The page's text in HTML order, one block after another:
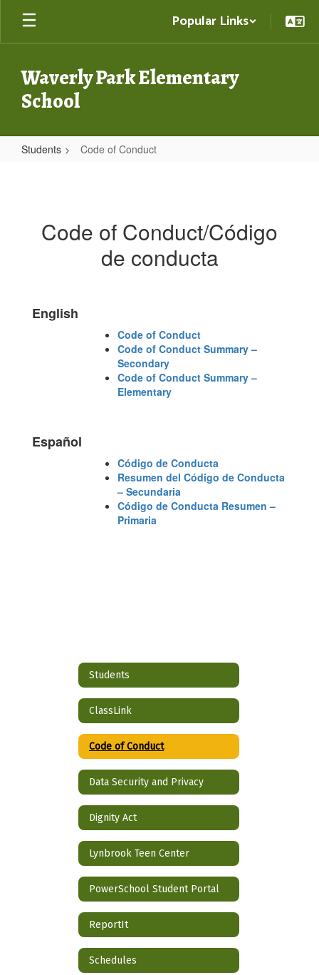
Skip
main
Popular Links
Waverly Park Elementary
School
Students Code of Conduct
Code of Conduct/Código
de conducta
English
Code of Conduct
Code of Conduct Summary –
Secondary
Code of Conduct Summary –
Elementary
Español
Código de Conducta
Resumen del Código de Conducta
– Secundaria
Código de Conducta Resumen –
Primaria
Students
ClassLink
Code of Conduct
Data Security and Privacy
Dignity Act
Lynbrook Teen Center
PowerSchool Student Portal
ReportIt
Schedules